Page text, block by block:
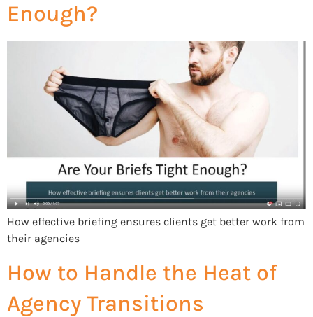
Enough?
How effective briefing ensures clients get better work from
their agencies
How to Handle the Heat of
Agency Transitions